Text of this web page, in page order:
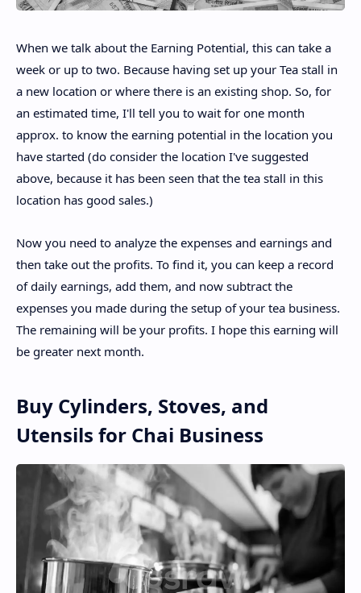
When we talk about the Earning Potential, this can take a
week or up to two. Because having set up your Tea stall in
a new location or where there is an existing shop. So, for
an estimated time, I'll tell you to wait for one month
approx. to know the earning potential in the location you
have started (do consider the location I've suggested
above, because it has been seen that the tea stall in this
location has good sales.)
Now you need to analyze the expenses and earnings and
then take out the profits. To find it, you can keep a record
of daily earnings, add them, and now subtract the
expenses you made during the setup of your tea business.
The remaining will be your profits. I hope this earning will
be greater next month.
Buy Cylinders, Stoves, and
Utensils for Chai Business